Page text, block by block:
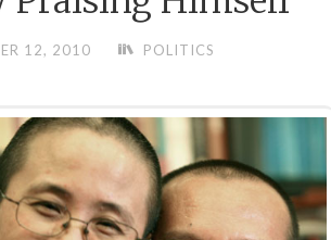
12, 2010 POLITICS